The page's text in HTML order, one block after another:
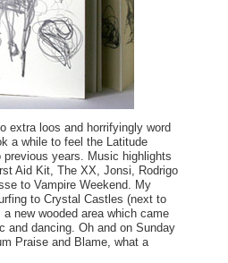
extra loos and horrifyingly word
a while to feel the Latitude
years. Music highlights
Aid Kit, The XX, Jonsi, Rodrigo
to Vampire Weekend. My
to Crystal Castles (next to
new wooded area which came
and dancing. Oh and on Sunday
Praise and Blame, what a